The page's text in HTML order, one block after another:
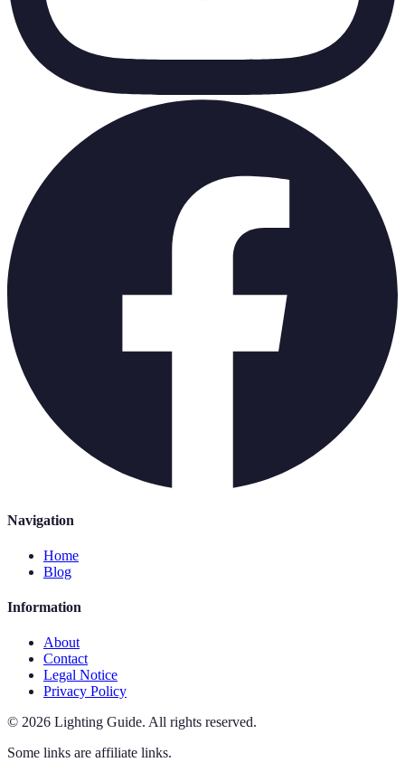
Navigation
Home
Blog
Information
About
Contact
Legal Notice
Privacy Policy
© 2026 Lighting Guide. All rights reserved.
Some links are affiliate links.